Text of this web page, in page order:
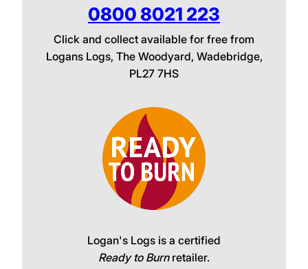
0800 8021 223
Click and collect available for free from
Logans Logs, The Woodyard, Wadebridge,
PL27 7HS
Logan's Logs is a certified
Ready to Burnretailer.